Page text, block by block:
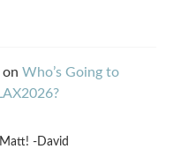
on Who’s Going to
-David